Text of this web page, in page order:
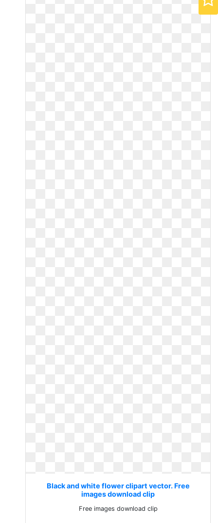
Black and white flower clipart vector. Free
images download clip
Free images download clip